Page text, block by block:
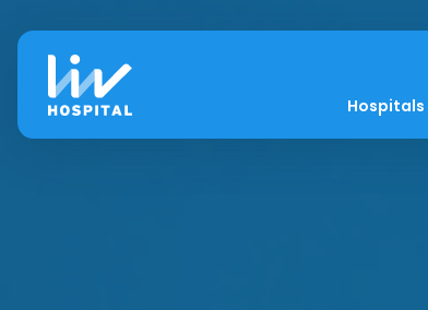
Hospitals